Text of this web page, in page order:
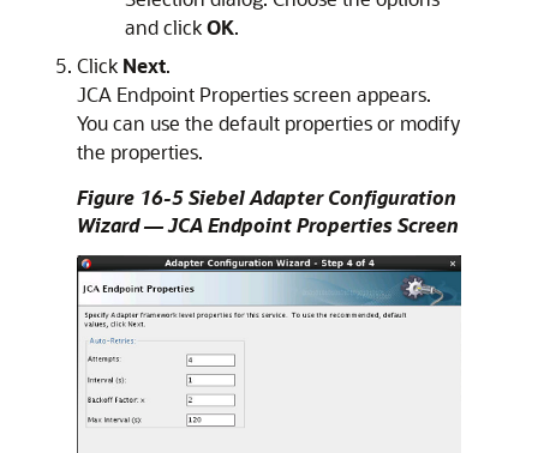
and clickOK.
Click Next.
JCA Endpoint Properties screen appears.
You can use the default properties or modify
the properties.
Figure 16-5 Siebel Adapter Configuration
Wizard — JCA Endpoint Properties Screen